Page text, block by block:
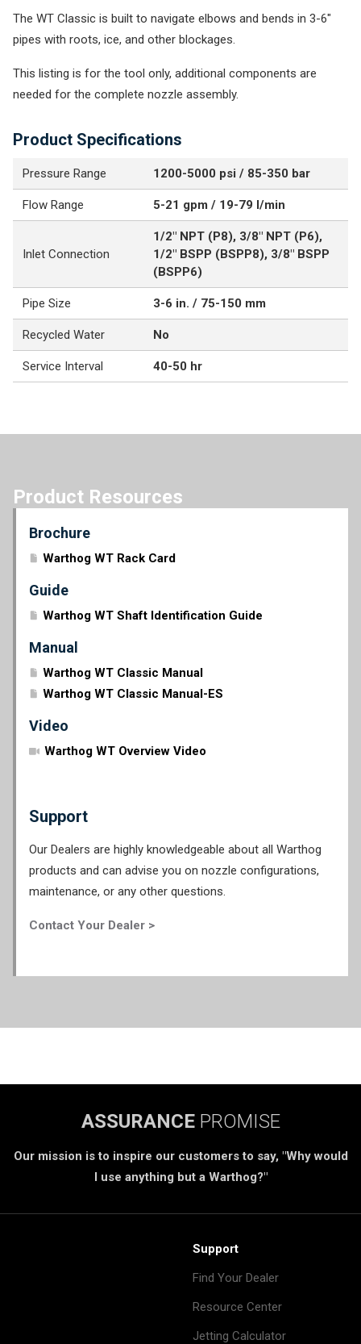
The WT Classic is built to navigate elbows and bends in 3-6"
pipes with roots, ice, and other blockages.
This listing is for the tool only, additional components are
needed for the complete nozzle assembly.
Product Specifications
Pressure Range 1200-5000 psi / 85-350 bar
Flow Range 5-21 gpm / 19-79 l/min
Inlet Connection
1/2" NPT (P8), 3/8" NPT (P6),
1/2" BSPP (BSPP8), 3/8" BSPP
(BSPP6)
Pipe Size 3-6 in. / 75-150 mm
Recycled Water No
Service Interval 40-50 hr
Product Resources
Brochure
Warthog WT Rack Card
Guide
Warthog WT Shaft Identification Guide
Manual
Warthog WT Classic Manual
Warthog WT Classic Manual-ES
Video
Warthog WT Overview Video
Support
Our Dealers are highly knowledgeable about all Warthog
products and can advise you on nozzle configurations,
maintenance, or any other questions.
Contact Your Dealer >
ASSURANCE PROMISE
Our mission is to inspire our customers to say, "Why would
I use anything but a Warthog?"
Support
Find Your Dealer
Resource Center
Jetting Calculator